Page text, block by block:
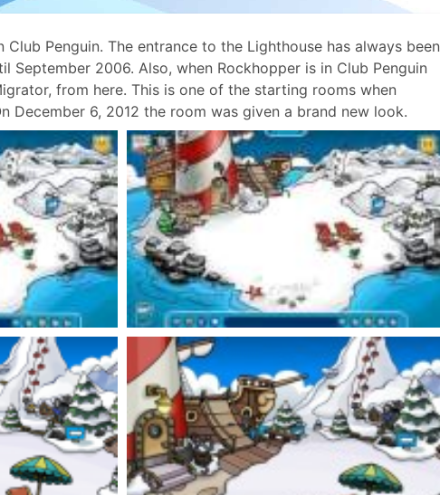
Club Penguin. The entrance to the Lighthouse has always been
September 2006. Also, when Rockhopper is in Club Penguin
from here. This is one of the starting rooms when
December 6, 2012 the room was given a brand new look.